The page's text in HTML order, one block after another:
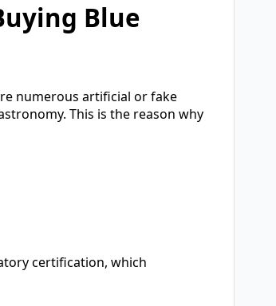
Blue
numerous artificial or fake
This is the reason why
certification, which